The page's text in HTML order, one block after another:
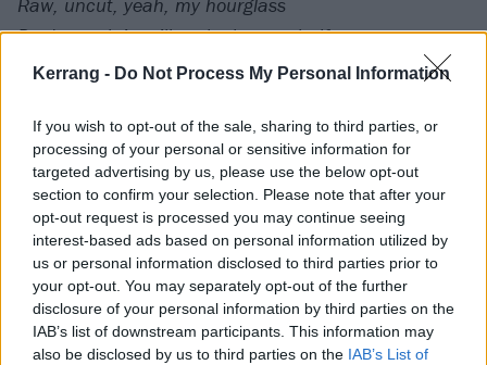
Kerrang - Do Not Process My Personal Information
If you wish to opt-out of the sale, sharing to third parties, or
processing of your personal or sensitive information for
targeted advertising by us, please use the below opt-out
section to confirm your selection. Please note that after your
opt-out request is processed you may continue seeing
interest-based ads based on personal information utilized by
us or personal information disclosed to third parties prior to
your opt-out. You may separately opt-out of the further
disclosure of your personal information by third parties on the
IAB’s list of downstream participants. This information may
also be disclosed by us to third parties on the IAB’s List of
Raw, uncut, yeah, my hourglass
Don't watch it spill to the bottom half
You see the piece, now run it fast
C4 when I run it back
Like a track star, run a record lap?
Nah, like when his needle catch (Yeah)
Clean look, poet pugilist
A shooter's view, a Zapruder flick (Yeah)
Too rude for ya rudiments
Who convinced you you could move against the crew?
In this, comin' up through the fence